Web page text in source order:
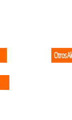
Otros